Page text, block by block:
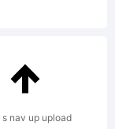
s nav up upload